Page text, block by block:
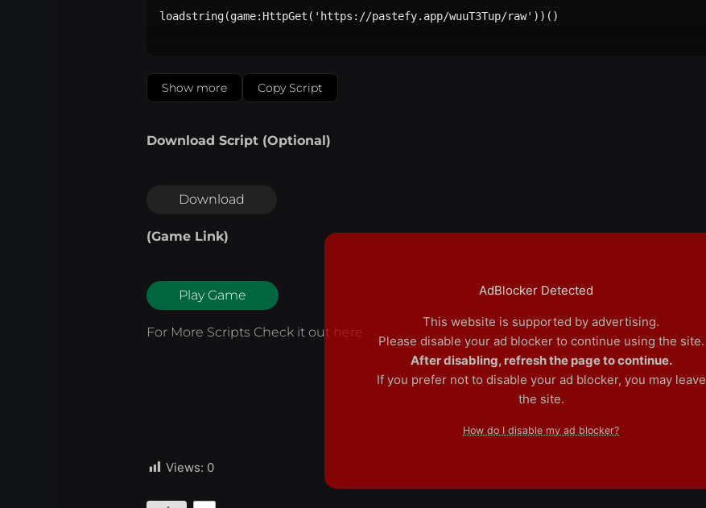
loadstring(game:HttpGet('https://pastefy.app/wuuT3Tup/raw'))()
Show more Copy Script
Download Script (Optional)
Download
(Game Link)
Play Game
For More Scripts Check it out here
Views: 0
AdBlocker Detected
This website is supported by advertising.
Please disable your ad blocker to continue using the site.
After disabling, refresh the page to continue.
If you prefer not to disable your ad blocker, you may leave
the site.
How do I disable my ad blocker?